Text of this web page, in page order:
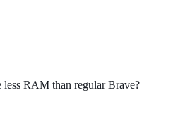
RAM than regular Brave?